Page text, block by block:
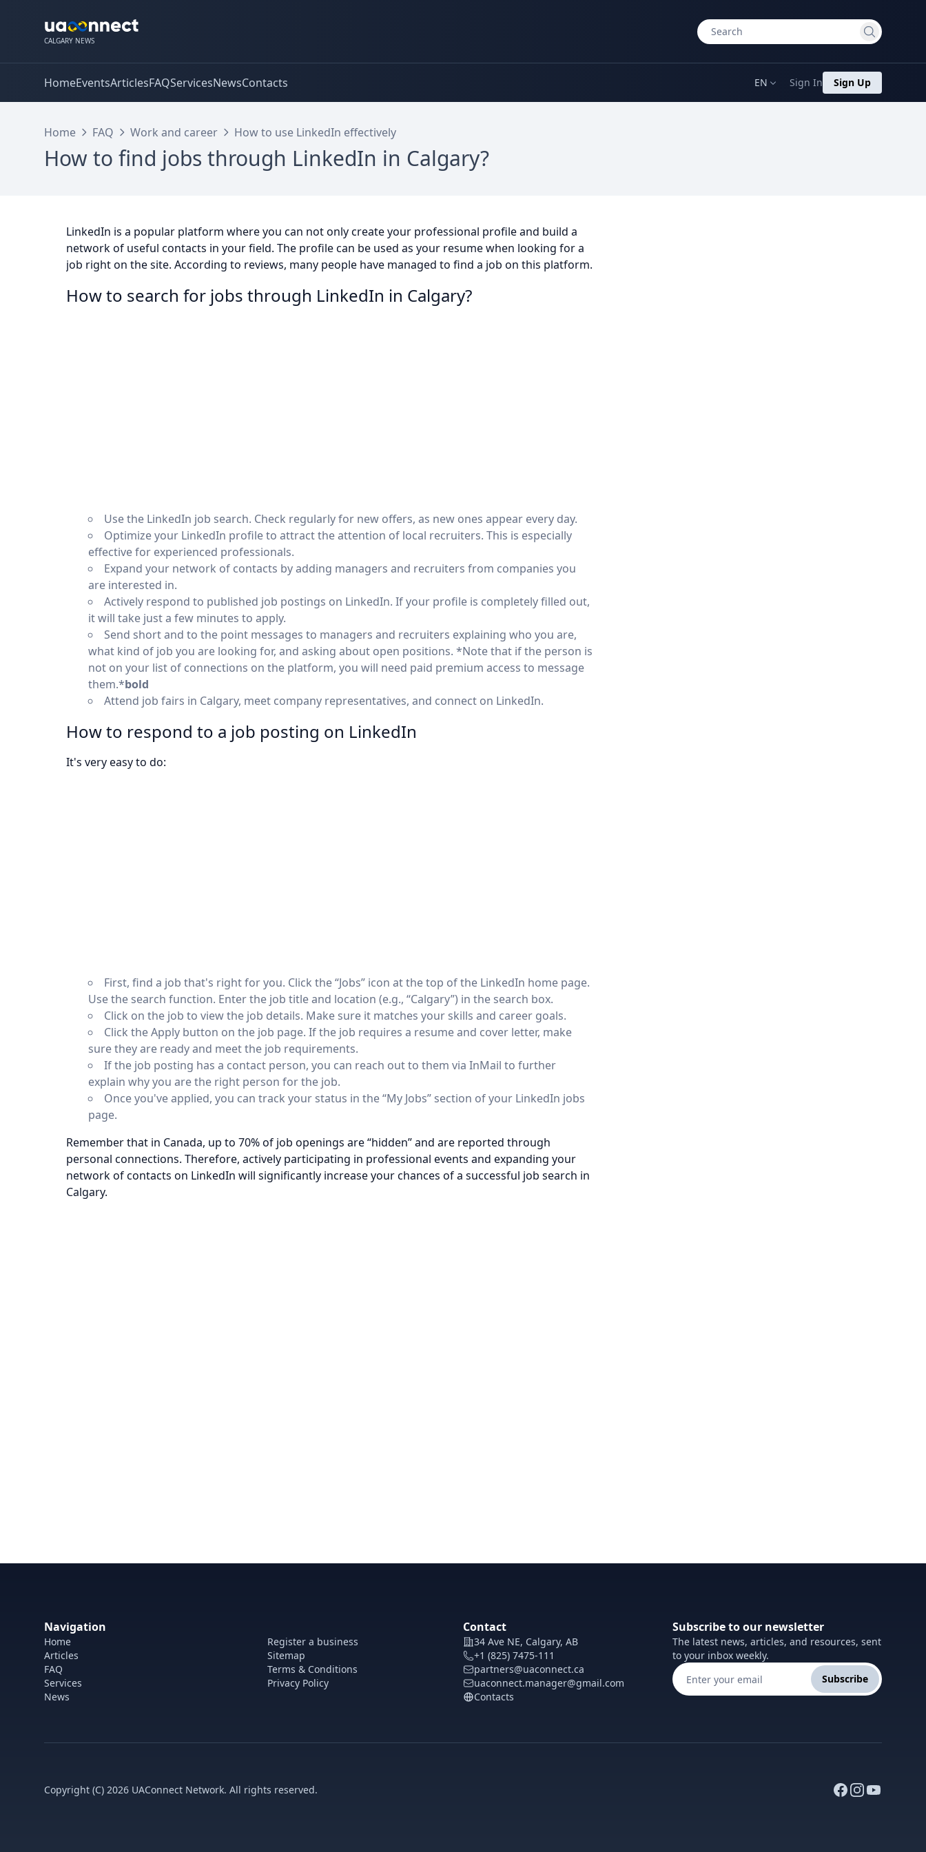
CALGARY NEWS
HomeEventsArticlesFAQServicesNewsContacts EN Sign In Sign Up
Home FAQ Work and career How to use LinkedIn effectively
How to find jobs through LinkedIn in Calgary?
LinkedIn is a popular platform where you can not only create your professional profile and build a
network of useful contacts in your field. The profile can be used as your resume when looking for a
job right on the site. According to reviews, many people have managed to find a job on this platform.
How to search for jobs through LinkedIn in Calgary?
Use the LinkedIn job search. Check regularly for new offers, as new ones appear every day.
Optimize your LinkedIn profile to attract the attention of local recruiters. This is especially
effective for experienced professionals.
Expand your network of contacts by adding managers and recruiters from companies you
are interested in.
Actively respond to published job postings on LinkedIn. If your profile is completely filled out,
it will take just a few minutes to apply.
Send short and to the point messages to managers and recruiters explaining who you are,
what kind of job you are looking for, and asking about open positions. *Note that if the person is
not on your list of connections on the platform, you will need paid premium access to message
them.*bold
Attend job fairs in Calgary, meet company representatives, and connect on LinkedIn.
How to respond to a job posting on LinkedIn
It's very easy to do:
First, find a job that's right for you. Click the “Jobs” icon at the top of the LinkedIn home page.
Use the search function. Enter the job title and location (e.g., “Calgary”) in the search box.
Click on the job to view the job details. Make sure it matches your skills and career goals.
Click the Apply button on the job page. If the job requires a resume and cover letter, make
sure they are ready and meet the job requirements.
If the job posting has a contact person, you can reach out to them via InMail to further
explain why you are the right person for the job.
Once you've applied, you can track your status in the “My Jobs” section of your LinkedIn jobs
page.
Remember that in Canada, up to 70% of job openings are “hidden” and are reported through
personal connections. Therefore, actively participating in professional events and expanding your
network of contacts on LinkedIn will significantly increase your chances of a successful job search in
Calgary.
Navigation
Home
Articles
FAQ
Services
News
Register a business
Sitemap
Terms & Conditions
Privacy Policy
Contact
34 Ave NE, Calgary, AB
+1 (825) 7475-111
partners@uaconnect.ca
uaconnect.manager@gmail.com
Contacts
Subscribe to our newsletter
The latest news, articles, and resources, sent
to your inbox weekly.
Subscribe
Copyright (C) 2026 UAConnect Network. All rights reserved.